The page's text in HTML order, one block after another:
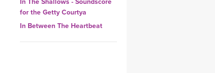
YDL LOVE
CLOTHING STORE
In The Shallows - Soundscore
for the Getty Courtya
In Between The Heartbeat